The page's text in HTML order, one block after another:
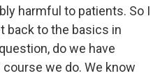
harmful to patients. So I
back to the basics in
do we have
we do. We know